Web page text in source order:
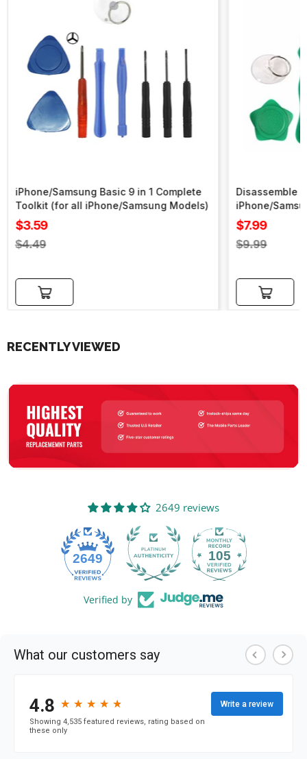
iPhone/Samsung Basic 9 in 1 Complete
Toolkit (for all iPhone/Samsung Models)
Sale
price
$3.59
Regular
$4.49
Add to cart
Disassemble
iPhone/
Sale
price
$7.99
Regular
$9.99
Add to cart
RECENTLY VIEWED
2649 reviews
2649 105
Verified by